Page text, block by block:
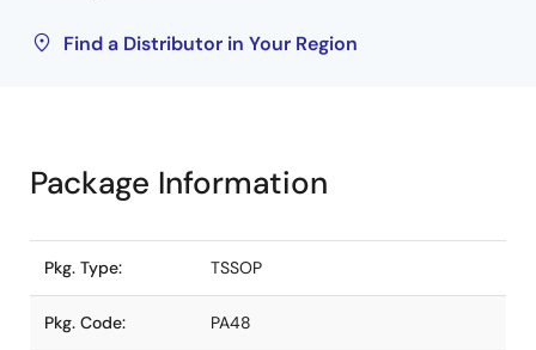
Find a Distributor in Your Region
Package Information
Pkg. Type: TSSOP
Pkg. Code: PA48